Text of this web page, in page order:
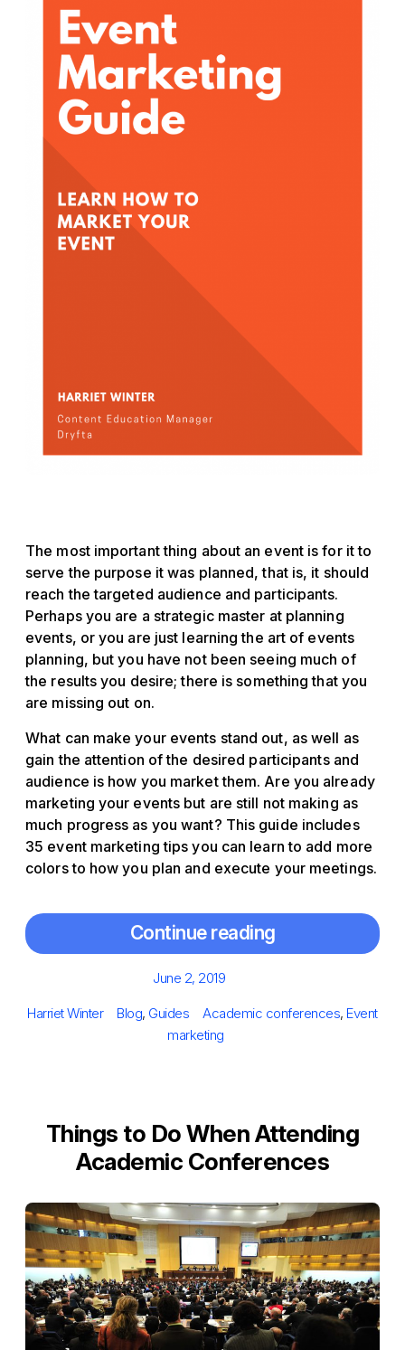
The most important thing about an event is for it to
serve the purpose it was planned, that is, it should
reach the targeted audience and participants.
Perhaps you are a strategic master at planning
events, or you are just learning the art of events
planning, but you have not been seeing much of
the results you desire; there is something that you
are missing out on.
What can make your events stand out, as well as
gain the attention of the desired participants and
audience is how you market them. Are you already
marketing your events but are still not making as
much progress as you want? This guide includes
35 event marketing tips you can learn to add more
colors to how you plan and execute your meetings.
Continue reading
Posted
June 2, 2019
Author
Harriet Winter Categories
Blog, Guides Tags
Academic conferences, Event
marketing
Things to Do When Attending
Academic Conferences